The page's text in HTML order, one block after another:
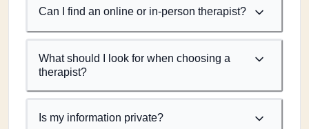
Can I find an online or in-person therapist?
What should I look for when choosing a
therapist?
Is my information private?